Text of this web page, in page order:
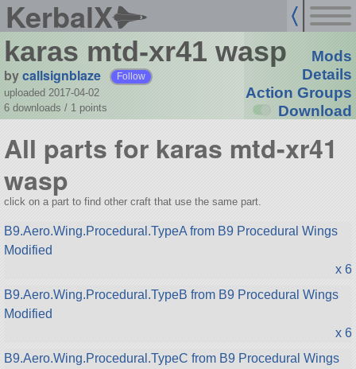
KerbalX
karas mtd-xr41 wasp
bycallsignblaze Follow
uploaded 2017-04-02
6 downloads / 1 points
Mods
Details
Action Groups
Download
All parts for karas mtd-xr41
wasp
click on a part to find other craft that use the same part.
B9.Aero.Wing.Procedural.TypeA from B9 Procedural Wings
Modified
x 6
B9.Aero.Wing.Procedural.TypeB from B9 Procedural Wings
Modified
x 6
B9.Aero.Wing.Procedural.TypeC from B9 Procedural Wings